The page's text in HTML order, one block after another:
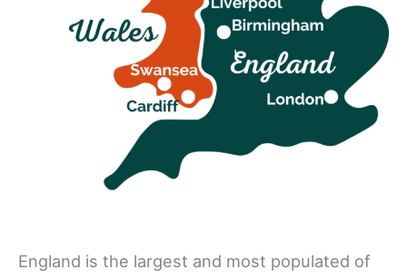
England is the largest and most populated of